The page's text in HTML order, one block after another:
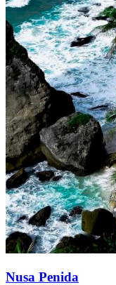
Nusa Penida